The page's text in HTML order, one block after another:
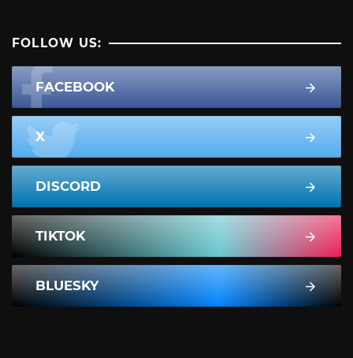
FOLLOW US:
FACEBOOK
X
DISCORD
TIKTOK
BLUESKY